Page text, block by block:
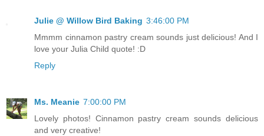
Julie @ Willow Bird Baking 3:46:00 PM
Mmmm cinnamon pastry cream sounds just delicious! And I
love your Julia Child quote! :D
Reply
Ms. Meanie 7:00:00 PM
Lovely photos! Cinnamon pastry cream sounds delicious
and very creative!